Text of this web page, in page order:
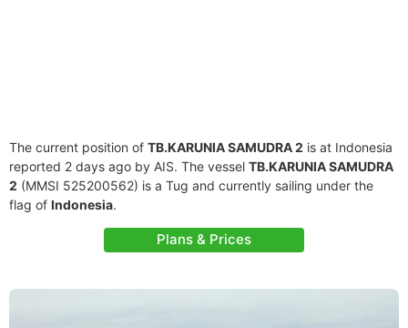
The current position of TB.KARUNIA SAMUDRA 2 is at Indonesia
reported 2 days ago by AIS. The vessel TB.KARUNIA SAMUDRA
2 (MMSI 525200562) is a Tug and currently sailing under the
flag of Indonesia.
Plans & Prices